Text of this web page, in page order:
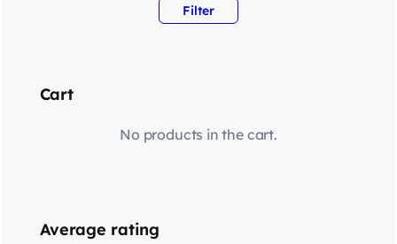
Filter
Cart
No products in the cart.
Average rating